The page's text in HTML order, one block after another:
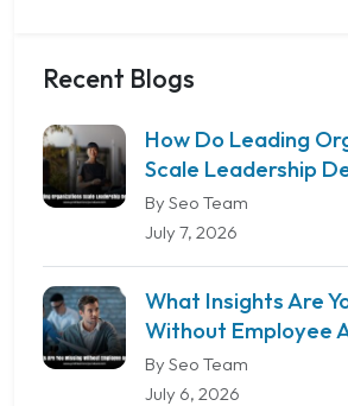
Recent Blogs
How Do Leading
Scale Leadership
By Seo Team
July 7, 2026
What Insights Are
Without Employee
By Seo Team
July 6, 2026